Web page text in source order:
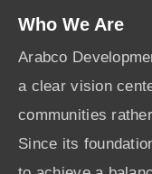
Who We Are
Arabco
a clear vision
communities
Since its